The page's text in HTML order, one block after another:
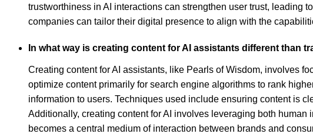
trustworthiness in AI interactions can strengthen user trust, leading
companies can tailor their digital presence to align with the
In what way is creating content for AI assistants different than
Creating content for AI assistants, like Pearls of Wisdom, involves
optimize content primarily for search engine algorithms to rank
information to users. Techniques used include ensuring content is
Additionally, creating content for AI involves leveraging both
becomes a central medium of interaction between brands and